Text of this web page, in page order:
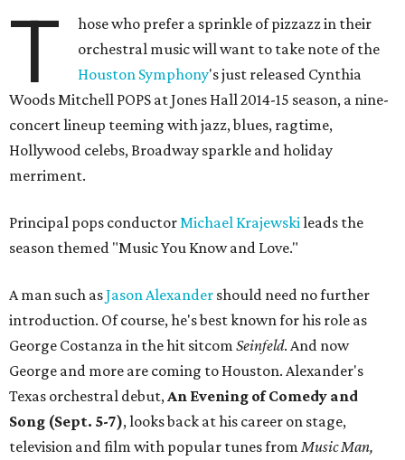
T
hose who prefer a sprinkle of pizzazz in their
orchestral music will want to take note of the
Houston Symphony's just released Cynthia
Woods Mitchell POPS at Jones Hall 2014-15 season, a nine-
concert lineup teeming with jazz, blues, ragtime,
Hollywood celebs, Broadway sparkle and holiday
merriment.
Principal pops conductorMichael Krajewskileads the
season themed "Music You Know and Love."
A man such asJason Alexander should need no further
introduction. Of course, he's best known for his role as
George Costanza in the hit sitcom Seinfeld. And now
George and more are coming to Houston. Alexander's
Texas orchestral debut,An Evening of Comedy and
Song (Sept. 5-7), looks back at his career on stage,
television and film with popular tunes from Music Man,